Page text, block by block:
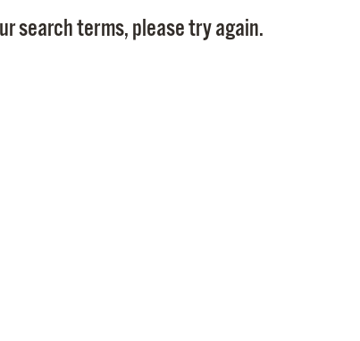
search terms, please try again.